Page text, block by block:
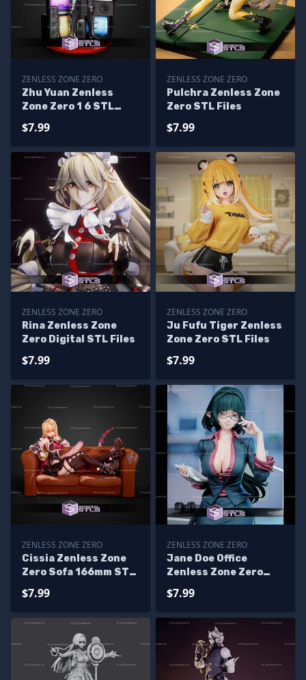
ZENLESS ZONE ZERO
Zhu Yuan Zenless
Zone Zero 1 6 STL
$7.99
ZENLESS ZONE ZERO
Pulchra Zenless Zone
Zero STL Files
$7.99
ZENLESS ZONE ZERO
Rina Zenless Zone
Zero Digital STL Files
$7.99
ZENLESS ZONE ZERO
Ju Fufu Tiger Zenless
Zone Zero STL Files
$7.99
ZENLESS ZONE ZERO
Cissia Zenless Zone
Zero Sofa 166mm STL
$7.99
ZENLESS ZONE ZERO
Jane Doe Office
Zenless Zone Zero
$7.99